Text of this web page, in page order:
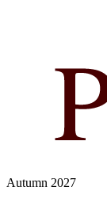
Autumn 2027